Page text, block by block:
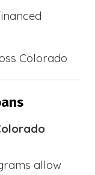
Colorado
allow